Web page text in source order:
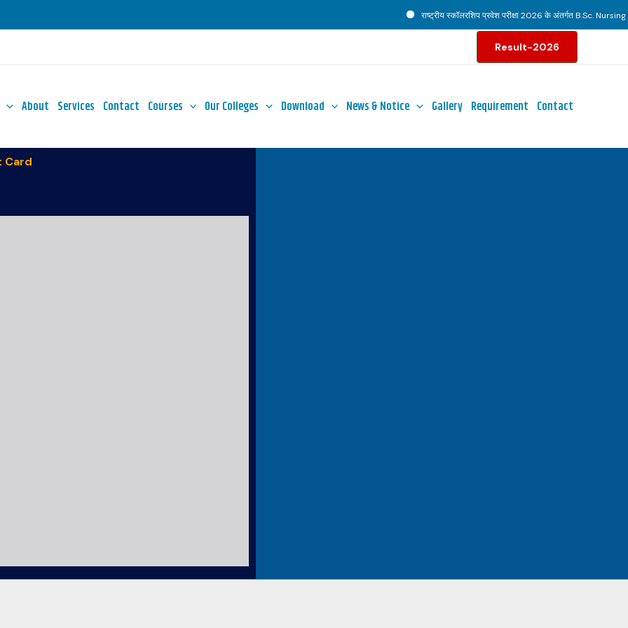
राष्ट्रीय स्कॉलरशिप प्रवेश परीक्षा 2026 के अंतर्गत B.Sc. Nursing
Result-2026
About Services Contact Courses Our Colleges Download News & Notice Gallery Requirement Contact
Card